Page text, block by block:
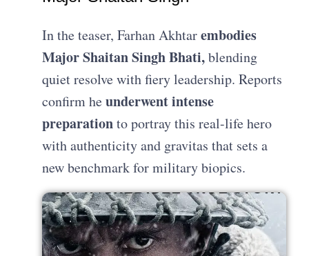
In the teaser, Farhan Akhtarembodies
Major Shaitan Singh Bhati,blending
quiet resolve with fiery leadership. Reports
confirm heunderwent intense
preparationto portray this real-life hero
with authenticity and gravitas that sets a
new benchmark for military biopics.